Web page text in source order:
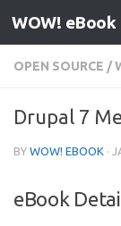
Skip to
WOW! eBook
OPEN SOURCE /
Drupal 7
BY WOW! EBOOK ·
eBook